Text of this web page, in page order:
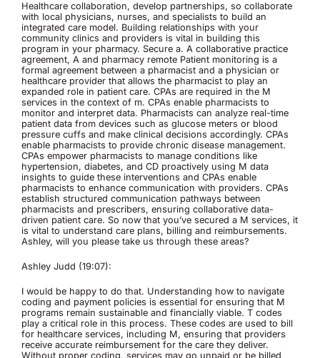
Healthcare collaboration, develop partnerships, so collaborate
with local physicians, nurses, and specialists to build an
integrated care model. Building relationships with your
community clinics and providers is vital in building this
program in your pharmacy. Secure a. A collaborative practice
agreement, A and pharmacy remote Patient monitoring is a
formal agreement between a pharmacist and a physician or
healthcare provider that allows the pharmacist to play an
expanded role in patient care. CPAs are required in the M
services in the context of m. CPAs enable pharmacists to
monitor and interpret data. Pharmacists can analyze real-time
patient data from devices such as glucose meters or blood
pressure cuffs and make clinical decisions accordingly. CPAs
enable pharmacists to provide chronic disease management.
CPAs empower pharmacists to manage conditions like
hypertension, diabetes, and CD proactively using M data
insights to guide these interventions and CPAs enable
pharmacists to enhance communication with providers. CPAs
establish structured communication pathways between
pharmacists and prescribers, ensuring collaborative data-
driven patient care. So now that you’ve secured a M services, it
is vital to understand care plans, billing and reimbursements.
Ashley, will you please take us through these areas?
Ashley Judd (19:07):
I would be happy to do that. Understanding how to navigate
coding and payment policies is essential for ensuring that M
programs remain sustainable and financially viable. T codes
play a critical role in this process. These codes are used to bill
for healthcare services, including M, ensuring that providers
receive accurate reimbursement for the care they deliver.
Without proper coding, services may go unpaid or be billed